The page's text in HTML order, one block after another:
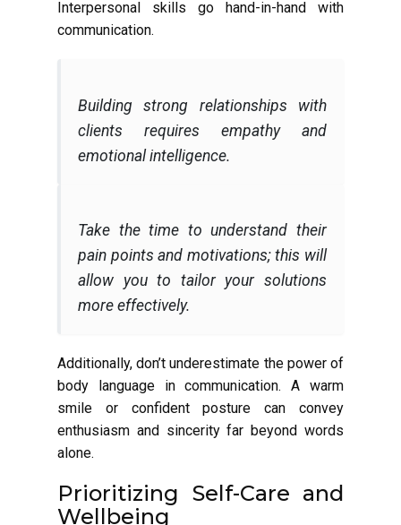
Interpersonal skills go hand-in-hand with
communication.
Building strong relationships with
clients requires empathy and
emotional intelligence.
Take the time to understand their
pain points and motivations; this will
allow you to tailor your solutions
more effectively.
Additionally, don’t underestimate the power of
body language in communication. A warm
smile or confident posture can convey
enthusiasm and sincerity far beyond words
alone.
Prioritizing Self-Care and
Wellbeing